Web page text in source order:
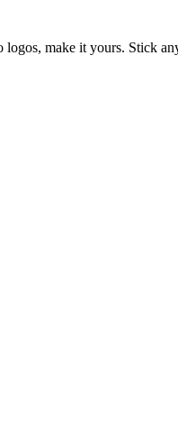
make it yours. Stick